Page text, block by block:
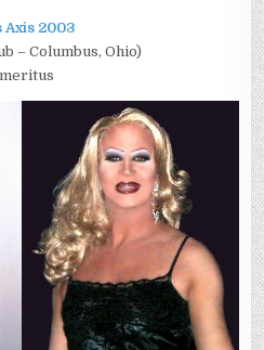
Axis 2003
– Columbus, Ohio)